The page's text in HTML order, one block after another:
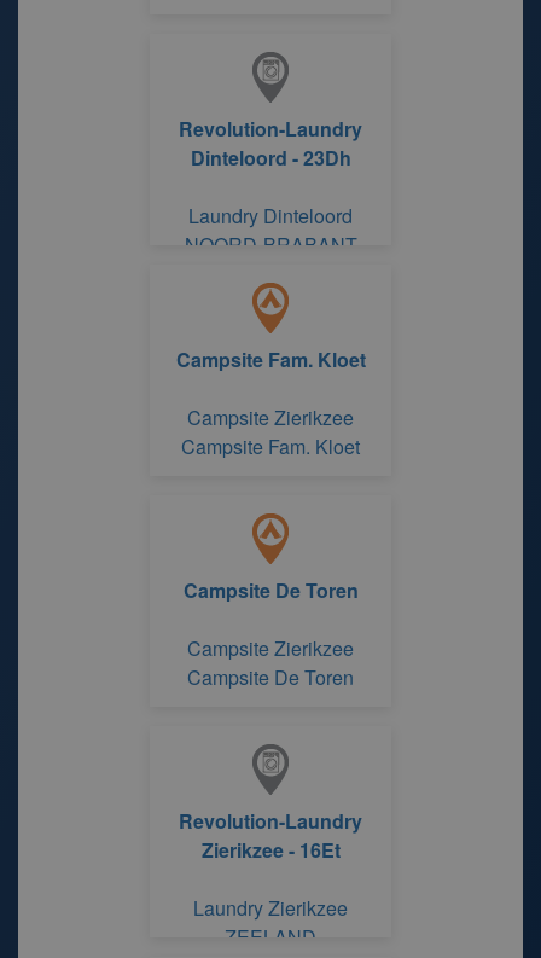
Revolution-Laundry
Dinteloord - 23Dh
Laundry Dinteloord
NOORD-BRABANT
Campsite Fam. Kloet
Campsite Zierikzee
Campsite Fam. Kloet
Campsite De Toren
Campsite Zierikzee
Campsite De Toren
Revolution-Laundry
Zierikzee - 16Et
Laundry Zierikzee
ZEELAND